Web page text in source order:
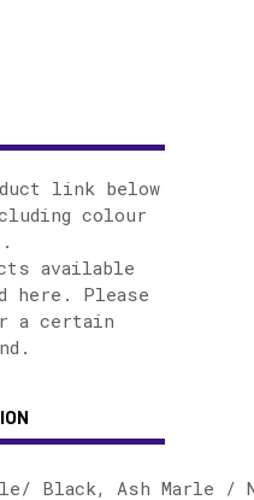
link below
colour
available
here. Please
a certain
Black, Ash Marle /